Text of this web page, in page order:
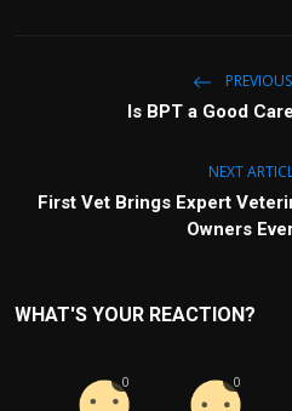
Is BPT a Good
NEXT
First Vet Brings Expert
Owners
WHAT'S YOUR REACTION?
0 0